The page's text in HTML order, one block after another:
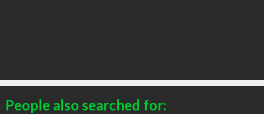
People also searched for: